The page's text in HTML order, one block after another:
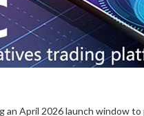
an April 2026 launch window